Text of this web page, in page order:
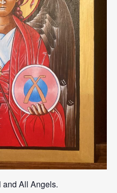
and All Angels.